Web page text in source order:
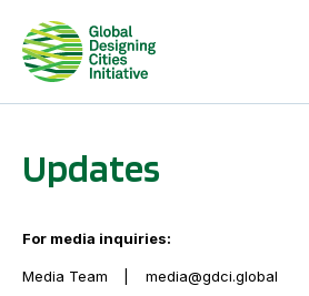
Updates
For media inquiries:
Media Team media@gdci.global